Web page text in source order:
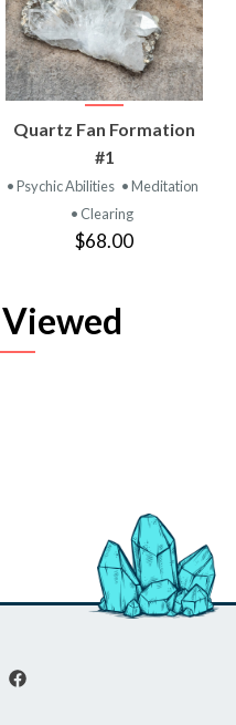
Quartz Fan Formation
#1
• Psychic Abilities • Meditation
• Clearing
$68.00